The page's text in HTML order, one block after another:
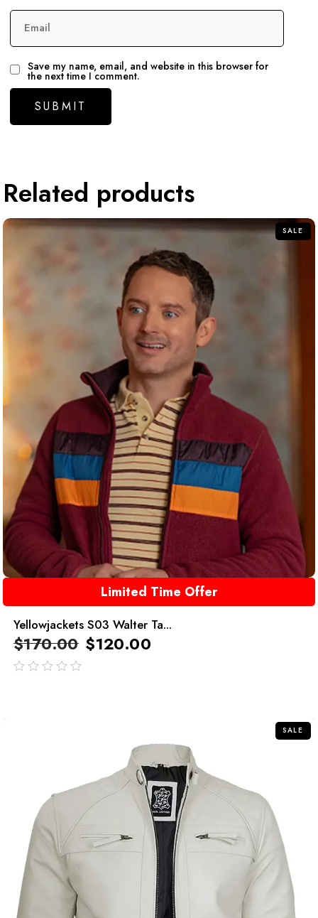
Email
Save my name, email, and website in this browser for
the next time I comment.
Related products
SALE
Limited Time Offer
Yellowjackets S03 Walter Ta...
$170.00 $120.00
SALE